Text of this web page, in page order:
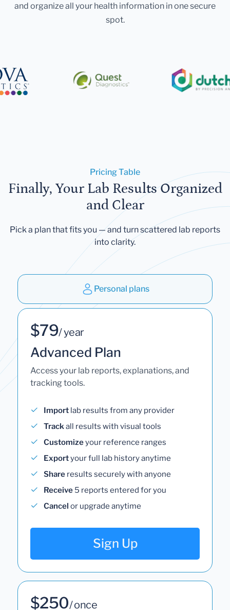
and organize all your health information in one secure
spot.
Pricing Table
Finally, Your Lab Results Organized
and Clear
Pick a plan that fits you — and turn scattered lab reports
into clarity.
Personal plans
$79/ year
Advanced Plan
Access your lab reports, explanations, and
tracking tools.
Import lab results from any provider
Trackall results with visual tools
Customizeyour reference ranges
Exportyour full lab history anytime
Share results securely with anyone
Receive 5 reports entered for you
Cancel or upgrade anytime
Sign Up
$250/ once